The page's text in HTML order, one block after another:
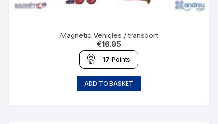
Magnetic Vehicles / transport
€16.95
17 Points
ADD TO BASKET